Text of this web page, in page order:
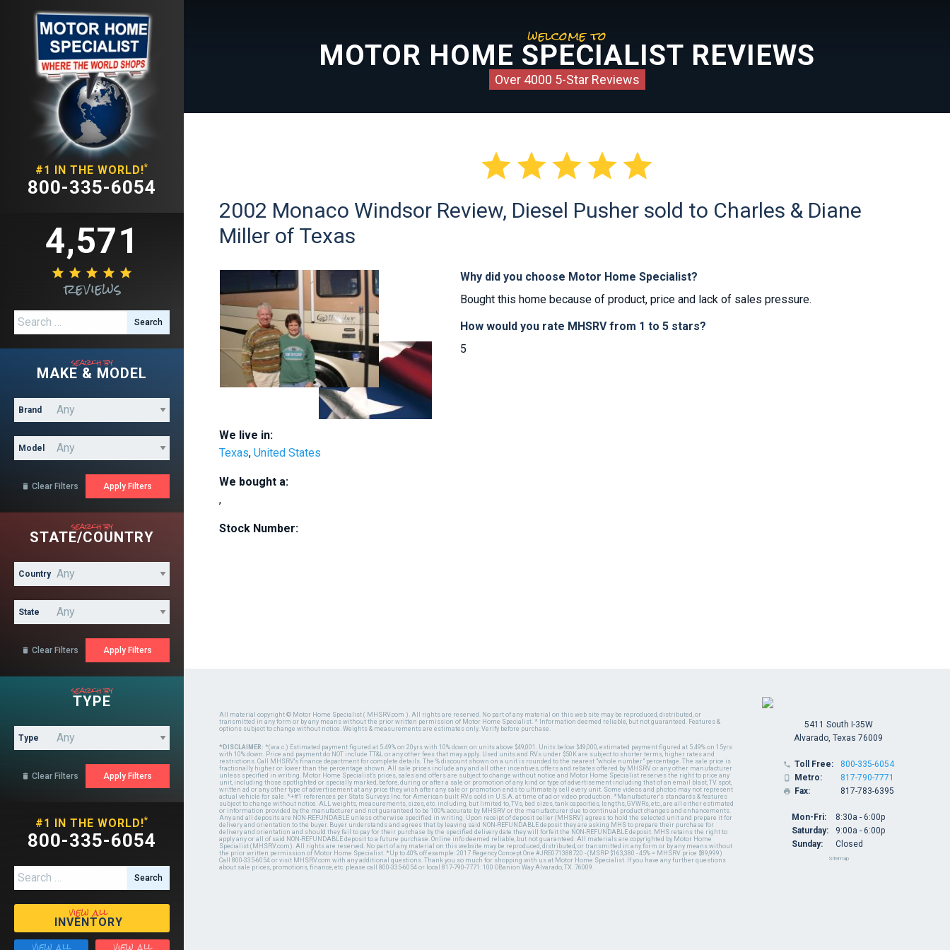
#1 IN THE WORLD!*
800-335-6054
4,571
    
reviews
Search for:
search by
MAKE & MODEL
Brand
Model
 Clear Filters
search by
STATE/COUNTRY
Country
State
 Clear Filters
search by
TYPE
Type
 Clear Filters
#1 IN THE WORLD!*
800-335-6054
Search for:
view all
INVENTORY
welcome to
MOTOR HOME SPECIALIST REVIEWS
Over 4000 5-Star Reviews

2002 Monaco Windsor Review, Diesel Pusher sold to Charles & Diane
Miller of Texas
We live in:
Texas, United States
We bought a:
,
Stock Number:
Why did you choose Motor Home Specialist?
Bought this home because of product, price and lack of sales pressure.
How would you rate MHSRV from 1 to 5 stars?
5
All material copyright © Motor Home Specialist ( MHSRV.com ). All rights are reserved. No part of any material on this web site may be reproduced, distributed, or
transmitted in any form or by any means without the prior written permission of Motor Home Specialist. * Information deemed reliable, but not guaranteed. Features &
options subject to change without notice. Weights & measurements are estimates only. Verify before purchase.
*DISCLAIMER: *(w.a.c.) Estimated payment figured at 5.49% on 20yrs with 10% down on units above $49,001. Units below $49,000, estimated payment figured at 5.49% on 15yrs
with 10% down. Price and payment do NOT include TT&L or any other fees that may apply. Used units and RVs under $50K are subject to shorter terms, higher rates and
restrictions. Call MHSRV's finance department for complete details. The % discount shown on a unit is rounded to the nearest "whole number" percentage. The sale price is
fractionally higher or lower than the percentage shown. All sale prices include any and all other incentives, offers and rebates offered by MHSRV or any other manufacturer
unless specified in writing. Motor Home Specialist's prices, sales and offers are subject to change without notice and Motor Home Specialist reserves the right to price any
unit, including those spotlighted or specially marked, before, during or after a sale or promotion of any kind or type of advertisement including that of an email blast, TV spot,
written ad or any other type of advertisement at any price they wish after any sale or promotion ends to ultimately sell every unit. Some videos and photos may not represent
actual vehicle for sale. *+#1 references per Stats Surveys Inc. for American built RVs sold in U.S.A. at time of ad or video production. *Manufacturer's standards & features
subject to change without notice. ALL weights, measurements, sizes, etc. including, but limited to, TVs, bed sizes, tank capacities, lengths, GVWRs, etc., are all either estimated
or information provided by the manufacturer and not guaranteed to be 100% accurate by MHSRV or the manufacturer due to continual product changes and enhancements.
Any and all deposits are NON-REFUNDABLE unless otherwise specified in writing. Upon receipt of deposit seller (MHSRV) agrees to hold the selected unit and prepare it for
delivery and orientation to the buyer. Buyer understands and agrees that by leaving said NON-REFUNDABLE deposit they are asking MHS to prepare their purchase for
delivery and orientation and should they fail to pay for their purchase by the specified delivery date they will forfeit the NON-REFUNDABLE deposit. MHS retains the right to
apply any or all of said NON-REFUNDABLE deposit to a future purchase. Online info deemed reliable, but not guaranteed. All materials are copyrighted by Motor Home
Specialist (MHSRV.com). All rights are reserved. No part of any material on this website may be reproduced, distributed, or transmitted in any form or by any means without
the prior written permission of Motor Home Specialist. *Up to 40% off example: 2017 Regency Concept One #JRE071388720 - (MSRP $163,380 - 45% = MHSRV price $89,999)
Call 800-335-6054 or visit MHSRV.com with any additional questions. Thank you so much for shopping with us at Motor Home Specialist. If you have any further questions
about sale prices, promotions, finance, etc. please call 800-335-6054 or local 817-790-7771. 100 OBanion Way Alvarado, TX. 76009.
5411 South I-35W
Alvarado, Texas 76009
 Toll Free:
 Metro:
 Fax:
800-335-6054
817-790-7771
817-783-6395
Mon-Fri:
Saturday:
Sunday:
8:30a - 6:00p
9:00a - 6:00p
Closed
Sitemap